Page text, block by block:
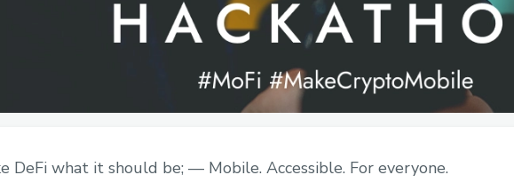
DeFi what it should be; — Mobile. Accessible. For everyone.